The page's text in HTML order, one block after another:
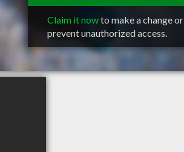
Claim it nowto make a change or
prevent unauthorized access.